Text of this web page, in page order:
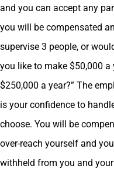
and you can accept any
you will be compensated
supervise 3 people, or
you like to make $50,000
$250,000 a year?” The
is your confidence to
choose. You will be
over-reach yourself and
withheld from you and